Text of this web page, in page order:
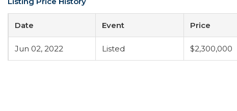
Date Event Price
Jun 02, 2022 Listed $2,300,000